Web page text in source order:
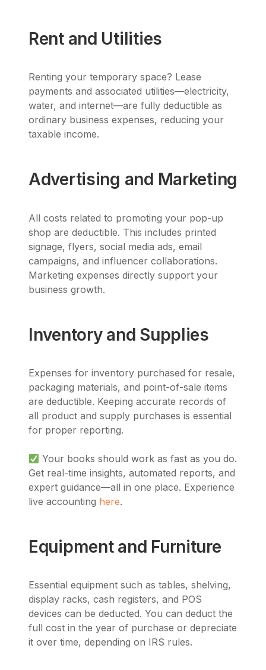
Rent and Utilities
Renting your temporary space? Lease
payments and associated utilities—electricity,
water, and internet—are fully deductible as
ordinary business expenses, reducing your
taxable income.
Advertising and Marketing
All costs related to promoting your pop-up
shop are deductible. This includes printed
signage, flyers, social media ads, email
campaigns, and influencer collaborations.
Marketing expenses directly support your
business growth.
Inventory and Supplies
Expenses for inventory purchased for resale,
packaging materials, and point-of-sale items
are deductible. Keeping accurate records of
all product and supply purchases is essential
for proper reporting.
Your books should work as fast as you do.
Get real-time insights, automated reports, and
expert guidance—all in one place. Experience
live accounting here.
Equipment and Furniture
Essential equipment such as tables, shelving,
display racks, cash registers, and POS
devices can be deducted. You can deduct the
full cost in the year of purchase or depreciate
it over time, depending on IRS rules.